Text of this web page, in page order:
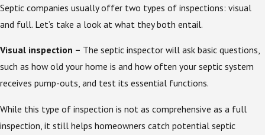
Septic companies usually offer two types of inspections: visual
and full. Let’s take a look at what they both entail.
Visual inspection – The septic inspector will ask basic questions,
such as how old your home is and how often your septic system
receives pump-outs, and test its essential functions.
While this type of inspection is not as comprehensive as a full
inspection, it still helps homeowners catch potential septic